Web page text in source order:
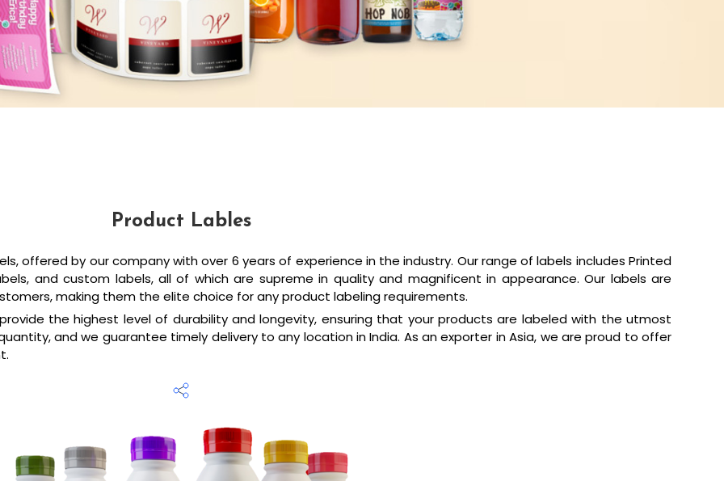
Product Lables
offered by our company with over 6 years of experience in the industry. Our range of labels includes Printed
and custom labels, all of which are supreme in quality and magnificent in appearance. Our labels are
making them the elite choice for any product labeling requirements.
the highest level of durability and longevity, ensuring that your products are labeled with the utmost
and we guarantee timely delivery to any location in India. As an exporter in Asia, we are proud to offer